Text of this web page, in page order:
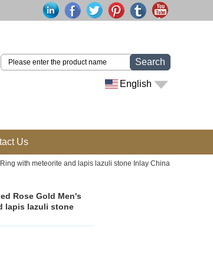
Search
English
Us
with meteorite and lapis lazuli stone Inlay China
Rose Gold Men's
lapis lazuli stone